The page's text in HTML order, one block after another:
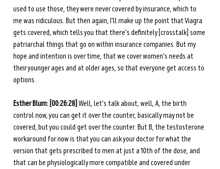
used to use those, they were never covered by insurance, which to
me was ridiculous. But then again, I'll make up the point that Viagra
gets covered, which tells you that there's definitely [crosstalk] some
patriarchal things that go on within insurance companies. But my
hope and intention is over time, that we cover women's needs at
their younger ages and at older ages, so that everyone get access to
options.
Esther Blum: [00:26:28] Well, let's talk about, well, A, the birth
control now, you can get it over the counter, basically may not be
covered, but you could get over the counter. But B, the testosterone
workaround for now is that you can ask your doctor for what the
version that gets prescribed to men at just a 10th of the dose, and
that can be physiologically more compatible and covered under